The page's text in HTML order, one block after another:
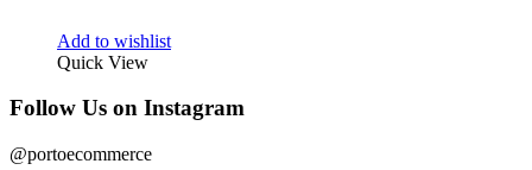
Add to wishlist
Quick View
Follow Us on Instagram
@portoecommerce